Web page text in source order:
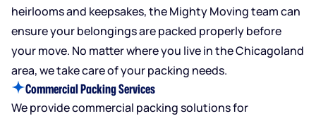
heirlooms and keepsakes, the Mighty Moving team can
ensure your belongings are packed properly before
your move. No matter where you live in the Chicagoland
area, we take care of your packing needs.
Commercial Packing Services
We provide commercial packing solutions for